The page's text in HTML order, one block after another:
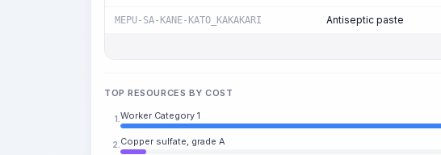
MEPU-SA-KANE-KATO_KAKAKARI Antiseptic paste
TOP RESOURCES BY COST
1. Worker Category 1
2. Copper sulfate, grade A